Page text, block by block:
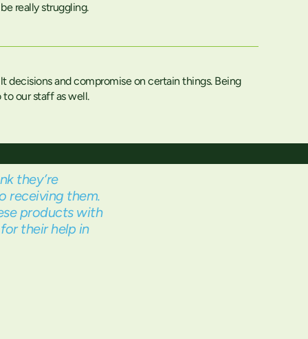
really struggling.
and compromise on certain things. Being
our staff as well.
they’re
receiving them.
products with
their help in